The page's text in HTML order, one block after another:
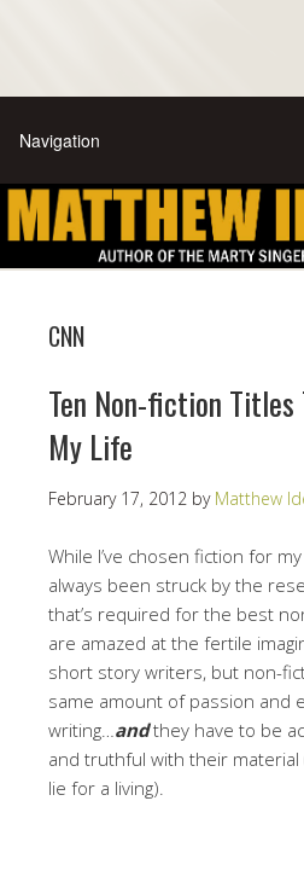
CNN
Ten Non-fiction Titles
My Life
February 17, 2012 by Matthew
While I’ve chosen fiction for my
always been struck by the
that’s required for the best
are amazed at the fertile
short story writers, but non-
same amount of passion and
writing… andthey have to be
and truthful with their material
lie for a living).